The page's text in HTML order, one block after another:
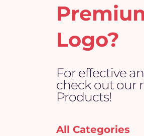
Logo?
For effective
check out our
Products!
All Categories